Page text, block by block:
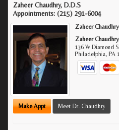
Zaheer Chaudhry, D.D.S
Appointments: (215) 291-6004
Zaheer
Zaheer
136 W Diamond
Philadelphia, PA
Make Appt Meet Dr. Chaudhry